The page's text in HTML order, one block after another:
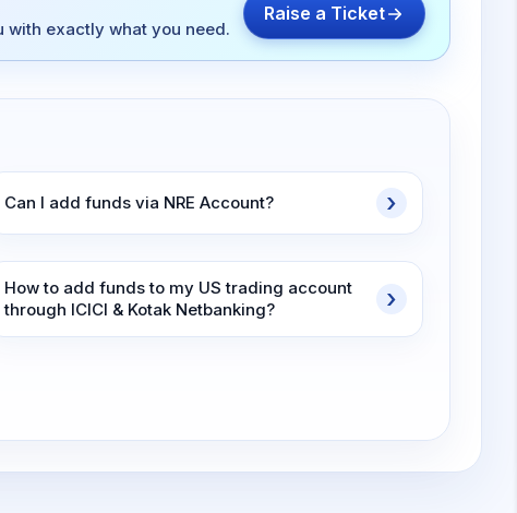
with exactly what you need.
Raise a Ticket
Can I add funds via NRE Account?
How to add funds to my US trading account
through ICICI & Kotak Netbanking?